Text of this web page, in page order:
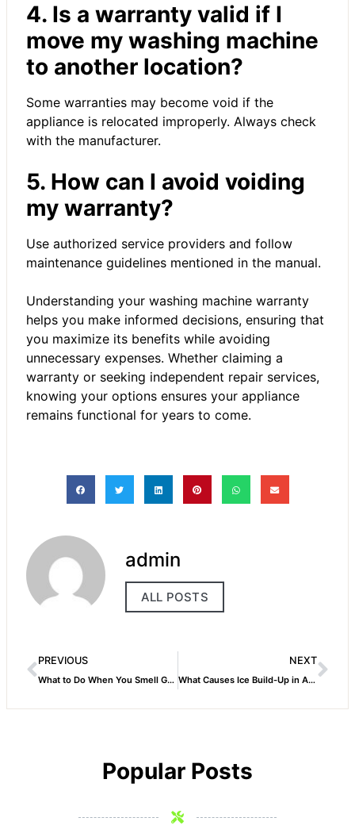
4. Is a warranty valid if I
move my washing machine
to another location?
Some warranties may become void if the
appliance is relocated improperly. Always check
with the manufacturer.
5. How can I avoid voiding
my warranty?
Use authorized service providers and follow
maintenance guidelines mentioned in the manual.
Understanding your washing machine warranty
helps you make informed decisions, ensuring that
you maximize its benefits while avoiding
unnecessary expenses. Whether claiming a
warranty or seeking independent repair services,
knowing your options ensures your appliance
remains functional for years to come.
admin
ALL POSTS
PREVIOUS
What to Do When You Smell Gas at Night – Dubai’s Emergency Safety Checklist.
NEXT
What Causes Ice Build-Up in AC Systems?
Popular Posts